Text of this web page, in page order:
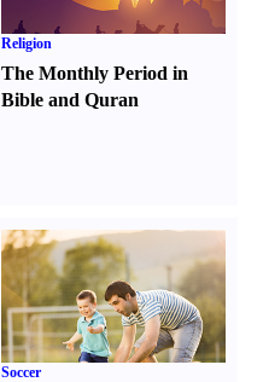
Religion
The Monthly Period in
Bible and Quran
Soccer